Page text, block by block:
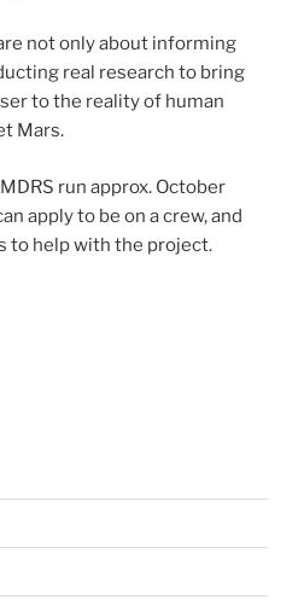
not only about informing
real research to bring
to the reality of human
Mars.
run approx. October
apply to be on a crew, and
to help with the project.